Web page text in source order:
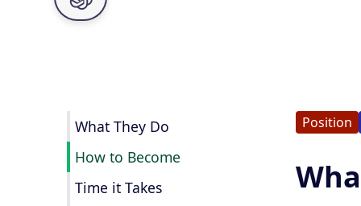
What They Do
How to Become
Time it Takes
Position